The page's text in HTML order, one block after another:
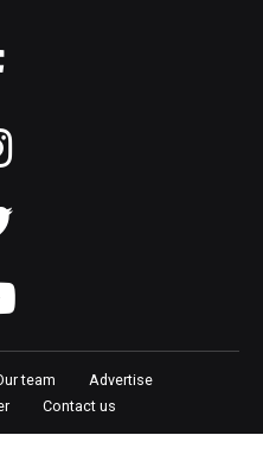
team
Advertise
Contact us